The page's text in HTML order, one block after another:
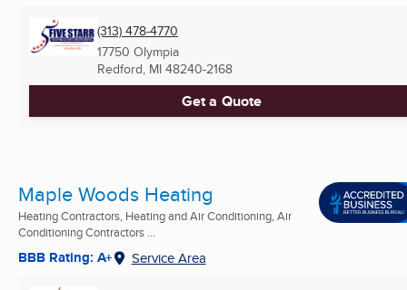
(313) 478-4770
17750 Olympia
Redford, MI 48240-2168
Get a Quote
Maple Woods Heating
Heating Contractors, Heating and Air Conditioning, Air
Conditioning Contractors ...
BBB Rating: A+ Service Area